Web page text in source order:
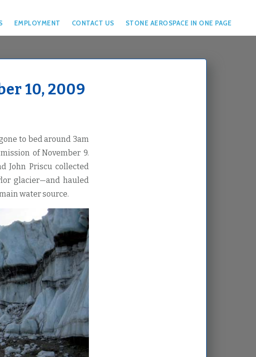
EMPLOYMENT CONTACT US STONE AEROSPACE IN ONE PAGE
10, 2009
to bed around 3am
of November 9.
John Priscu collected
glacier—and hauled
water source.